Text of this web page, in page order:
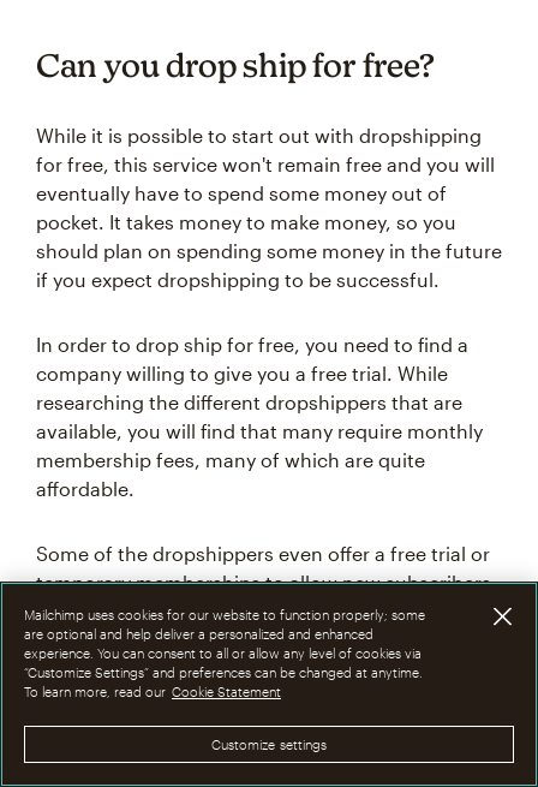
Can you drop ship for free?
While it is possible to start out with dropshipping
for free, this service won't remain free and you will
eventually have to spend some money out of
pocket. It takes money to make money, so you
should plan on spending some money in the future
if you expect dropshipping to be successful.
In order to drop ship for free, you need to find a
company willing to give you a free trial. While
researching the different dropshippers that are
available, you will find that many require monthly
membership fees, many of which are quite
affordable.
Some of the dropshippers even offer a free trial or
temporary memberships to allow new subscribers
to try them out before committing.
In most cases, you'll be expected to pay a
dropshipping fee immediately when partnering
with a new dropshipper. The dropshipping
business model varies in regards to how fees are
Mailchimp uses cookies for our website to function properly; some
are optional and help deliver a personalized and enhanced
experience. You can consent to all or allow any level of cookies via
“Customize Settings” and preferences can be changed at anytime.
To learn more, read our Cookie Statement
Customize settings